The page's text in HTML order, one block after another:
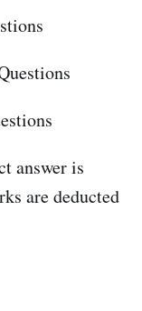
answer is
are deducted